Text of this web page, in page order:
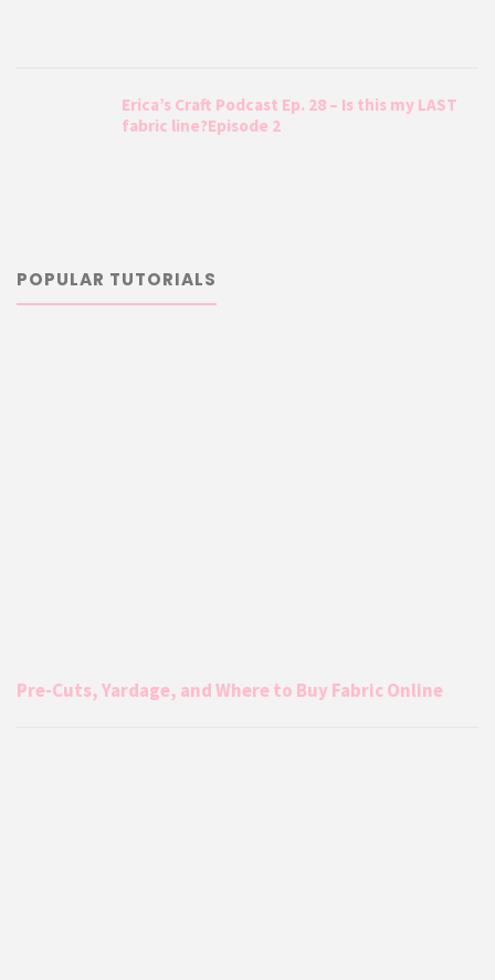
Erica’s Craft Podcast Ep. 28 – Is this my LAST
fabric line?Episode 2
POPULAR TUTORIALS
Pre-Cuts, Yardage, and Where to Buy Fabric Online